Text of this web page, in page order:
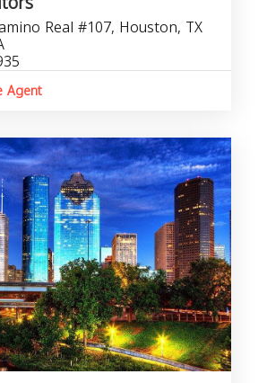
Real #107, Houston, TX
Agent